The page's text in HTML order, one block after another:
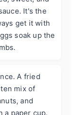
It's the
get it with
soak up the
A fried
mix of
and
a paper cup.